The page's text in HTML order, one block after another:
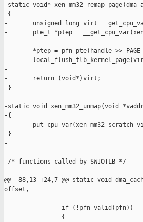
-static void*
-{
-       unsigned long virt =
-       pte_t *ptep =
-
-       *ptep = pfn_pte(handle >>
-
-
-       return (void*)virt;
-}
-
-static void xen_mm32_unmap(void
-{
-
-}
-
/* functions called by SWIOTLB */
@@ -88,13 +24,7 @@ static void
offset,
                if (!pfn_valid(pfn))
                {